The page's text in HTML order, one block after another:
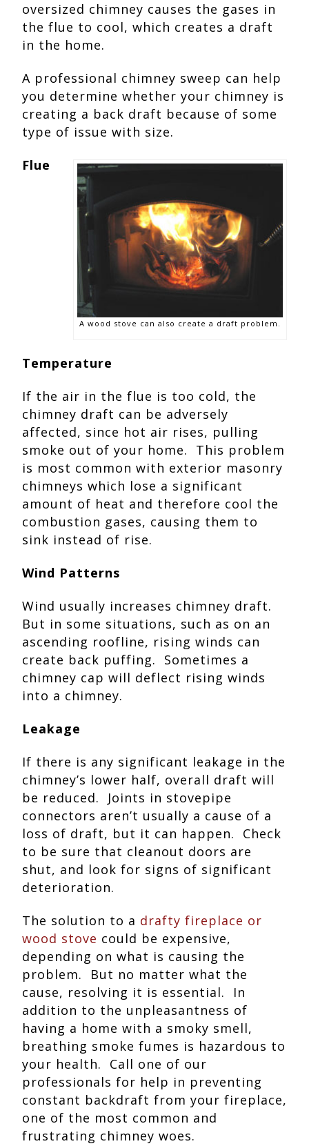
oversized chimney causes the gases in
the flue to cool, which creates a draft
in the home.
A professional chimney sweep can help
you determine whether your chimney is
creating a back draft because of some
type of issue with size.
A wood stove can also create a draft problem.
Flue
Temperature
If the air in the flue is too cold, the
chimney draft can be adversely
affected, since hot air rises, pulling
smoke out of your home. This problem
is most common with exterior masonry
chimneys which lose a significant
amount of heat and therefore cool the
combustion gases, causing them to
sink instead of rise.
Wind Patterns
Wind usually increases chimney draft.
But in some situations, such as on an
ascending roofline, rising winds can
create back puffing. Sometimes a
chimney cap will deflect rising winds
into a chimney.
Leakage
If there is any significant leakage in the
chimney’s lower half, overall draft will
be reduced. Joints in stovepipe
connectors aren’t usually a cause of a
loss of draft, but it can happen. Check
to be sure that cleanout doors are
shut, and look for signs of significant
deterioration.
The solution to a drafty fireplace or
wood stove could be expensive,
depending on what is causing the
problem. But no matter what the
cause, resolving it is essential. In
addition to the unpleasantness of
having a home with a smoky smell,
breathing smoke fumes is hazardous to
your health. Call one of our
professionals for help in preventing
constant backdraft from your fireplace,
one of the most common and
frustrating chimney woes.